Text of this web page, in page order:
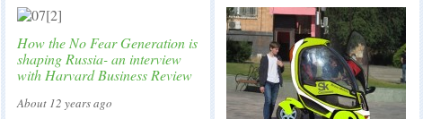
How the No Fear Generation is
shaping Russia- an interview
with Harvard Business Review
About 12 years ago